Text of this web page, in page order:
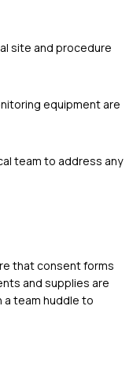
site and procedure
equipment are
team to address any
that consent forms
and supplies are
a team huddle to